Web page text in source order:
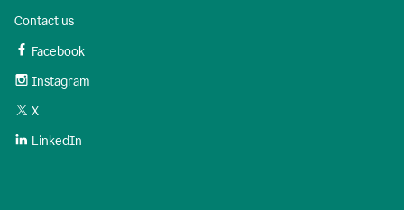
Contact us
Facebook
Instagram
X
LinkedIn